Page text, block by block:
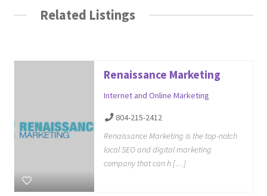
Related Listings
Renaissance Marketing
Internet and Online Marketing
804-215-2412
Renaissance Marketing is the top-notch
local SEO and digital marketing
company that can h […]